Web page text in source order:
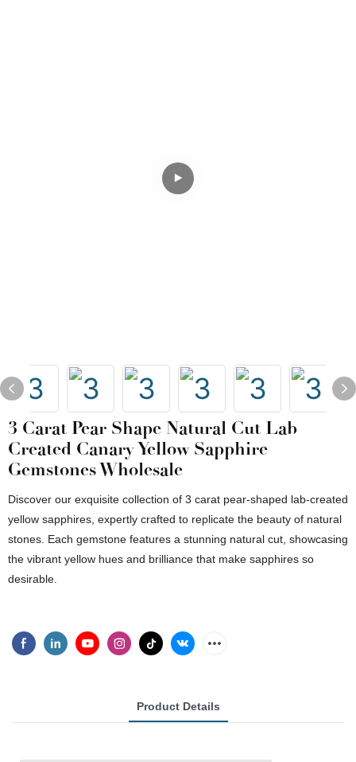
3 Carat Pear Shape Natural Cut Lab
Created Canary Yellow Sapphire
Gemstones Wholesale
Discover our exquisite collection of 3 carat pear-shaped lab-created
yellow sapphires, expertly crafted to replicate the beauty of natural
stones. Each gemstone features a stunning natural cut, showcasing
the vibrant yellow hues and brilliance that make sapphires so
desirable.
Product Details